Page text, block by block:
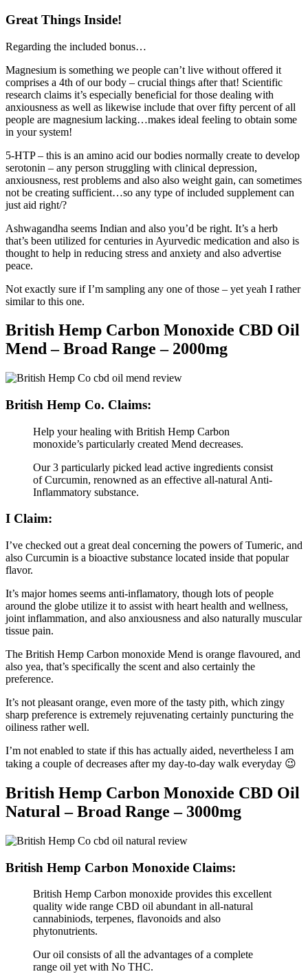
Great Things Inside!
Regarding the included bonus…
Magnesium is something we people can’t live without offered it
comprises a 4th of our body – crucial things after that! Scientific
research claims it’s especially beneficial for those dealing with
anxiousness as well as likewise include that over fifty percent of all
people are magnesium lacking…makes ideal feeling to obtain some
in your system!
5-HTP – this is an amino acid our bodies normally create to develop
serotonin – any person struggling with clinical depression,
anxiousness, rest problems and also also weight gain, can sometimes
not be creating sufficient…so any type of included supplement can
just aid right/?
Ashwagandha seems Indian and also you’d be right. It’s a herb
that’s been utilized for centuries in Ayurvedic medication and also is
thought to help in reducing stress and anxiety and also advertise
peace.
Not exactly sure if I’m sampling any one of those – yet yeah I rather
similar to this one.
British Hemp Carbon Monoxide CBD Oil
Mend – Broad Range – 2000mg
British Hemp Co. Claims:
Help your healing with British Hemp Carbon
monoxide’s particularly created Mend decreases.
Our 3 particularly picked lead active ingredients consist
of Curcumin, renowned as an effective all-natural Anti-
Inflammatory substance.
I Claim:
I’ve checked out a great deal concerning the powers of Tumeric, and
also Curcumin is a bioactive substance located inside that popular
flavor.
It’s major homes seems anti-inflamatory, though lots of people
around the globe utilize it to assist with heart health and wellness,
joint inflammation, and also anxiousness and also naturally muscular
tissue pain.
The British Hemp Carbon monoxide Mend is orange flavoured, and
also yea, that’s specifically the scent and also certainly the
preference.
It’s not pleasant orange, even more of the tasty pith, which zingy
sharp preference is extremely rejuvenating certainly puncturing the
oiliness rather well.
I’m not enabled to state if this has actually aided, nevertheless I am
taking a couple of decreases after my day-to-day walk everyday 😉
British Hemp Carbon Monoxide CBD Oil
Natural – Broad Range – 3000mg
British Hemp Carbon Monoxide Claims:
British Hemp Carbon monoxide provides this excellent
quality wide range CBD oil abundant in all-natural
cannabiniods, terpenes, flavonoids and also
phytonutrients.
Our oil consists of all the advantages of a complete
range oil yet with No THC.